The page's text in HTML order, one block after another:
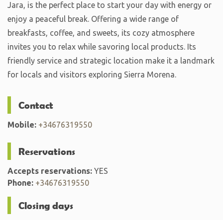
Jara, is the perfect place to start your day with energy or
enjoy a peaceful break. Offering a wide range of
breakfasts, coffee, and sweets, its cozy atmosphere
invites you to relax while savoring local products. Its
friendly service and strategic location make it a landmark
for locals and visitors exploring Sierra Morena.
Contact
Mobile: +34676319550
Reservations
Accepts reservations: YES
Phone: +34676319550
Closing days